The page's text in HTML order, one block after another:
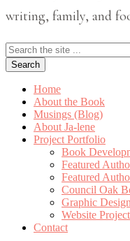
writing, family, and
Search
the
site
Home
About the Book
Musings (Blog)
About Ja-lene
Project Portfolio
Book
Featured
Featured
Council Oak
Graphic
Website
Contact